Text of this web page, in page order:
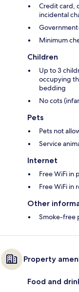
Credit card,
incidental
Minimum
Children
Up to 3
occupying
bedding
No cots
Pets
Pets not
Service
Internet
Free WiFi in
Free WiFi in
Other
Smoke-free
Property
Food and